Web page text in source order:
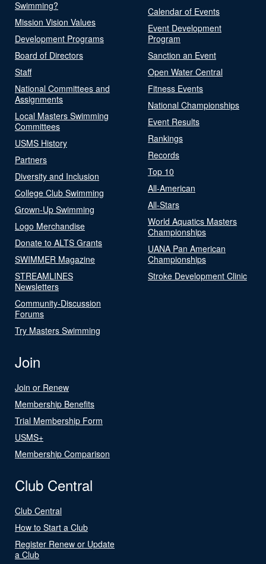
Swimming?
Mission Vision Values
Development Programs
Board of Directors
Staff
National Committees and
Assignments
Local Masters Swimming
Committees
USMS History
Partners
Diversity and Inclusion
College Club Swimming
Grown-Up Swimming
Logo Merchandise
Donate to ALTS Grants
SWIMMER Magazine
STREAMLINES
Newsletters
Community-Discussion
Forums
Try Masters Swimming
Calendar of Events
Event Development
Program
Sanction an Event
Open Water Central
Fitness Events
National Championships
Event Results
Rankings
Records
Top 10
All-American
All-Stars
World Aquatics Masters
Championships
UANA Pan American
Championships
Stroke Development Clinic
Join
Join or Renew
Membership Benefits
Trial Membership Form
USMS+
Membership Comparison
Club Central
Club Central
How to Start a Club
Register Renew or Update
a Club